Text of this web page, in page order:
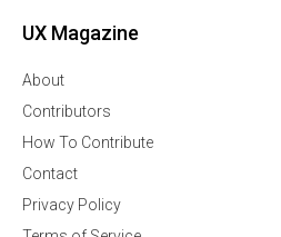
UX Magazine
About
Contributors
How To Contribute
Contact
Privacy Policy